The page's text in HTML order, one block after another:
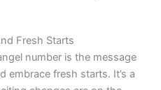
Fresh Starts
number is the message
embrace fresh starts. It’s a